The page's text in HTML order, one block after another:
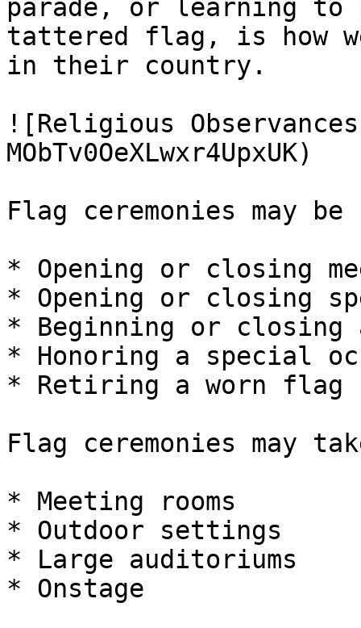
parade, or learning
tattered flag, is how
in their country.
![Religious
MObTv0OeXLwxr4UpxUK)
Flag ceremonies may
* Opening or closing
* Opening or closing
* Beginning or closing
* Honoring a special
* Retiring a worn flag
Flag ceremonies may
* Meeting rooms
* Outdoor settings
* Large auditoriums
* Onstage